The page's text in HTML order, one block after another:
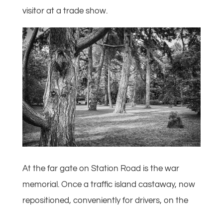
visitor at a trade show.
At the far gate on Station Road is the war
memorial. Once a traffic island castaway, now
repositioned, conveniently for drivers, on the